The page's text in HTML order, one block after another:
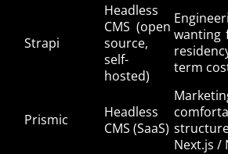
Strapi
Headless
CMS (open
source,
self-
hosted)
wanting
term
Prismic
Headless
CMS (SaaS)
Next.js /